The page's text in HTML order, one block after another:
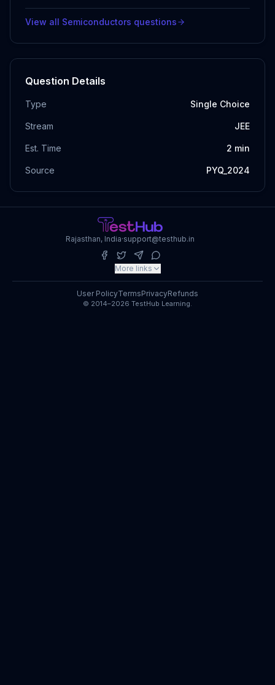
View all Semiconductors questions
Question Details
Type Single Choice
Stream JEE
Est. Time 2 min
Source PYQ_2024
Rajasthan, India·support@testhub.in
More links
© 2014–2026 TestHub Learning.
User PolicyTermsPrivacyRefunds